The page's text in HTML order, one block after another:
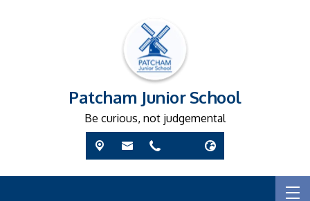
Patcham Junior School
Be curious, not judgemental